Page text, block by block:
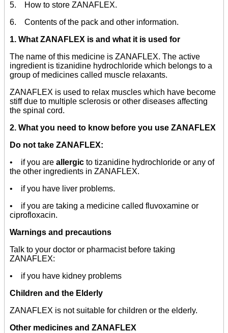
5. How to store ZANAFLEX.
6. Contents of the pack and other information.
1. What ZANAFLEX is and what it is used for
The name of this medicine is ZANAFLEX. The active
ingredient is tizanidine hydrochloride which belongs to a
group of medicines called muscle relaxants.
ZANAFLEX is used to relax muscles which have become
stiff due to multiple sclerosis or other diseases affecting
the spinal cord.
2. What you need to know before you use ZANAFLEX
Do not take ZANAFLEX:
• if you are allergic to tizanidine hydrochloride or any of
the other ingredients in ZANAFLEX.
• if you have liver problems.
• if you are taking a medicine called fluvoxamine or
ciprofloxacin.
Warnings and precautions
Talk to your doctor or pharmacist before taking
ZANAFLEX:
• if you have kidney problems
Children and the Elderly
ZANAFLEX is not suitable for children or the elderly.
Other medicines and ZANAFLEX